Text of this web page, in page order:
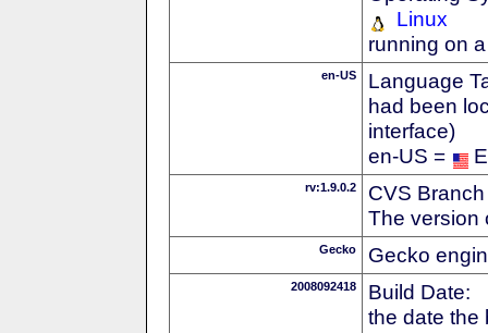
Linux
running on
en-US
Language
had been
interface)
en-US =
rv:1.9.0.2
CVS
The version
Gecko Gecko
2008092418
Build Date:
the date the